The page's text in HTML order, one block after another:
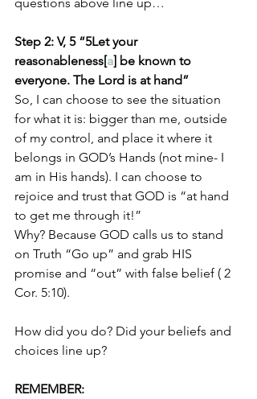
Step 2: V, 5 “5Let your
reasonableness[a] be known to
everyone. The Lord is at hand”
So, I can choose to see the situation
for what it is: bigger than me, outside
of my control, and place it where it
belongs in GOD’s Hands (not mine- I
am in His hands). I can choose to
rejoice and trust that GOD is “at hand
to get me through it!”
Why? Because GOD calls us to stand
on Truth “Go up” and grab HIS
promise and “out” with false belief ( 2
Cor. 5:10).
How did you do? Did your beliefs and
choices line up?
REMEMBER: